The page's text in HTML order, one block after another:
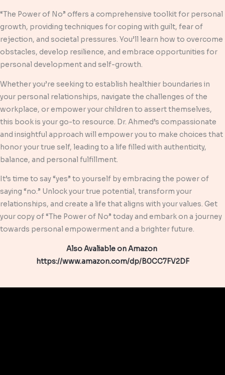
“The Power of No” offers a comprehensive toolkit for personal
growth, providing techniques for coping with guilt, fear of
rejection, and societal pressures. You’ll learn how to overcome
obstacles, develop resilience, and embrace opportunities for
personal development and self-growth.
Whether you’re seeking to establish healthier boundaries in
your personal relationships, navigate the challenges of the
workplace, or empower your children to assert themselves,
this book is your go-to resource. Dr. Ahmed’s compassionate
and insightful approach will empower you to make choices that
honor your true self, leading to a life filled with authenticity,
balance, and personal fulfillment.
It’s time to say “yes” to yourself by embracing the power of
saying “no.” Unlock your true potential, transform your
relationships, and create a life that aligns with your values. Get
your copy of “The Power of No” today and embark on a journey
towards personal empowerment and a brighter future.
Also Avaliable on Amazon
https://www.amazon.com/dp/B0CC7FV2DF